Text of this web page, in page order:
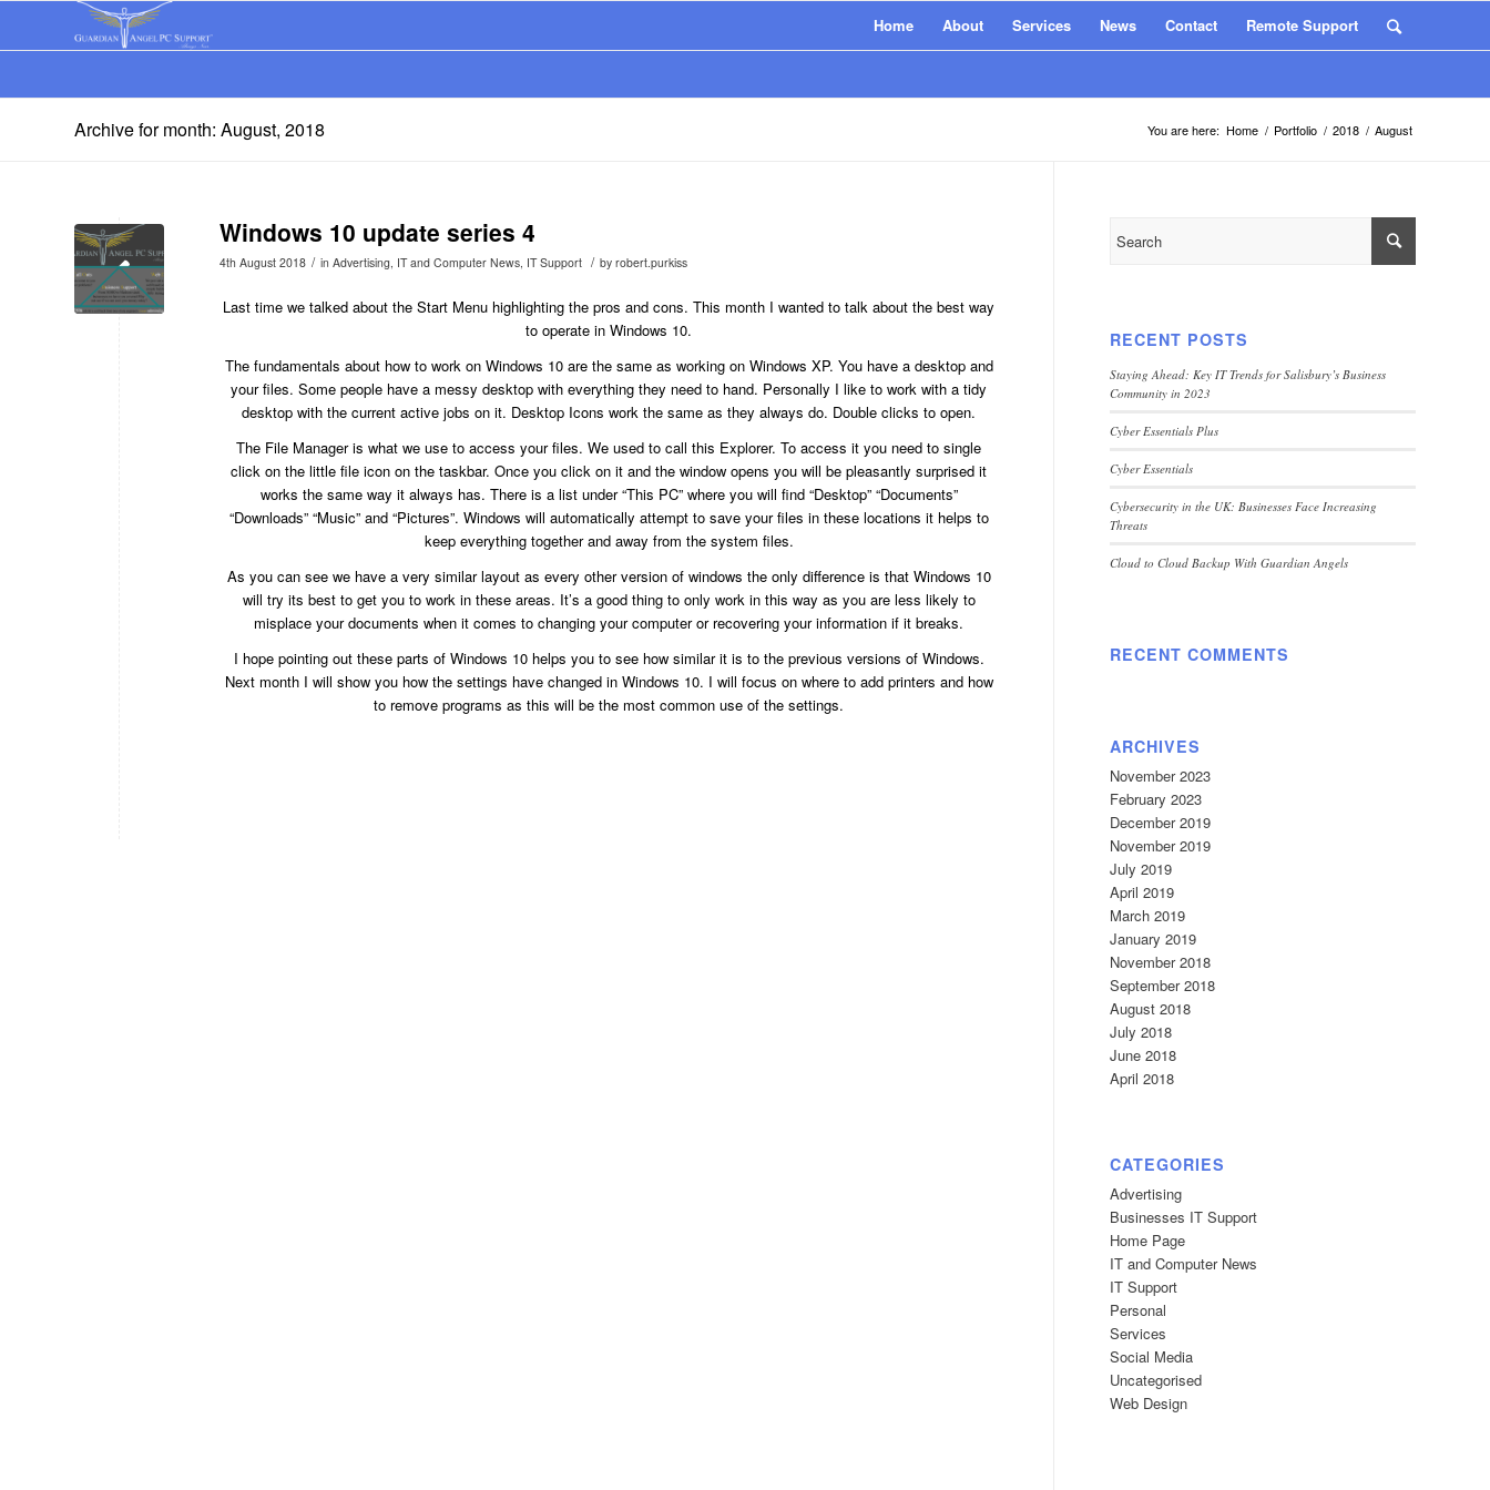
Home About Services News Contact Remote Support
Archive for month: August, 2018 You are here: Home / Portfolio / 2018 / August
Windows 10 update series 4
4th August 2018 / in Advertising, IT and Computer News, IT Support / by robert.purkiss
Last time we talked about the Start Menu highlighting the pros and cons. This month I wanted to talk about the best way
to operate in Windows 10.
The fundamentals about how to work on Windows 10 are the same as working on Windows XP. You have a desktop and
your files. Some people have a messy desktop with everything they need to hand. Personally I like to work with a tidy
desktop with the current active jobs on it. Desktop Icons work the same as they always do. Double clicks to open.
The File Manager is what we use to access your files. We used to call this Explorer. To access it you need to single
click on the little file icon on the taskbar. Once you click on it and the window opens you will be pleasantly surprised it
works the same way it always has. There is a list under “This PC” where you will find “Desktop” “Documents”
“Downloads” “Music” and “Pictures”. Windows will automatically attempt to save your files in these locations it helps to
keep everything together and away from the system files.
As you can see we have a very similar layout as every other version of windows the only difference is that Windows 10
will try its best to get you to work in these areas. It’s a good thing to only work in this way as you are less likely to
misplace your documents when it comes to changing your computer or recovering your information if it breaks.
I hope pointing out these parts of Windows 10 helps you to see how similar it is to the previous versions of Windows.
Next month I will show you how the settings have changed in Windows 10. I will focus on where to add printers and how
to remove programs as this will be the most common use of the settings.
RECENT POSTS
Staying Ahead: Key IT Trends for Salisbury’s Business
Community in 2023
Cyber Essentials Plus
Cyber Essentials
Cybersecurity in the UK: Businesses Face Increasing
Threats
Cloud to Cloud Backup With Guardian Angels
RECENT COMMENTS
ARCHIVES
November 2023
February 2023
December 2019
November 2019
July 2019
April 2019
March 2019
January 2019
November 2018
September 2018
August 2018
July 2018
June 2018
April 2018
CATEGORIES
Advertising
Businesses IT Support
Home Page
IT and Computer News
IT Support
Personal
Services
Social Media
Uncategorised
Web Design